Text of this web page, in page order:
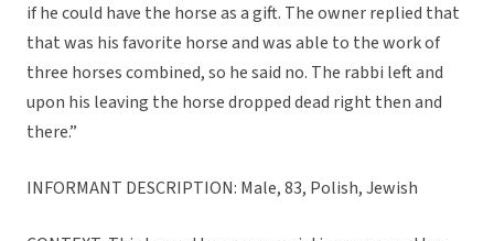
if he could have the horse as a gift. The owner replied that
that was his favorite horse and was able to the work of
three horses combined, so he said no. The rabbi left and
upon his leaving the horse dropped dead right then and
there.”
INFORMANT DESCRIPTION: Male, 83, Polish, Jewish